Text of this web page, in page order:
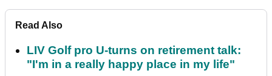
Read Also
LIV Golf pro U-turns on retirement talk:
"I'm in a really happy place in my life"